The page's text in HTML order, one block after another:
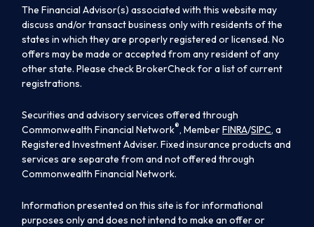
The Financial Advisor(s) associated with this website may
discuss and/or transact business only with residents of the
states in which they are properly registered or licensed. No
offers may be made or accepted from any resident of any
other state. Please check BrokerCheck for a list of current
registrations.
Securities and advisory services offered through
Commonwealth Financial Network®, MemberFINRA/SIPC, a
Registered Investment Adviser. Fixed insurance products and
services are separate from and not offered through
Commonwealth Financial Network.
Information presented on this site is for informational
purposes only and does not intend to make an offer or